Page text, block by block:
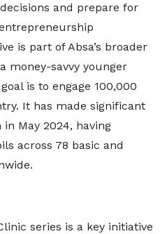
and prepare for
is part of Absa’s broader
money-savvy younger
is to engage 100,000
It has made significant
May 2024, having
across 78 basic and
series is a key initiative